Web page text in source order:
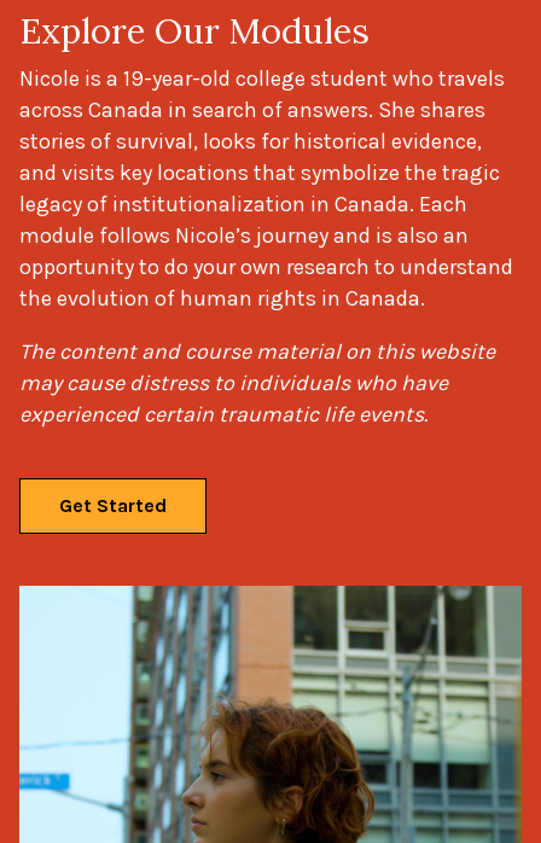
Explore Our Modules
Nicole is a 19-year-old college student who travels
across Canada in search of answers. She shares
stories of survival, looks for historical evidence,
and visits key locations that symbolize the tragic
legacy of institutionalization in Canada. Each
module follows Nicole’s journey and is also an
opportunity to do your own research to understand
the evolution of human rights in Canada.
The content and course material on this website
may cause distress to individuals who have
experienced certain traumatic life events.
Get Started